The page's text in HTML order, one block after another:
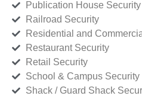
Publication House Security
Railroad Security
Residential and
Restaurant Security
Retail Security
School & Campus Security
Shack / Guard Shack